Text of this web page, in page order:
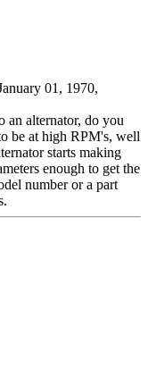
01, 1970,
an alternator, do you
be at high RPM's, well
starts making
enough to get the
number or a part